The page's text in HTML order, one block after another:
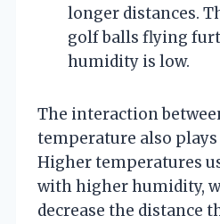
longer distances.
golf balls flying
humidity is low.
The interaction
temperature also
Higher temperatures
with higher humidity,
decrease the distance